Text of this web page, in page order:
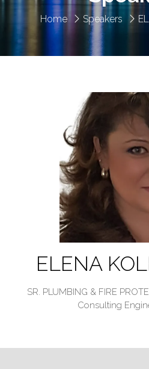
Home Speakers
ELENA
SR. PLUMBING & FIRE
Consulting